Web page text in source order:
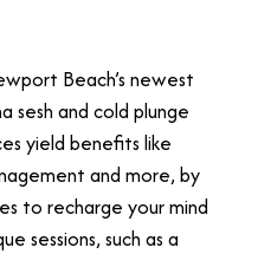
Beach’s newest
sesh and cold plunge
yield benefits like
and more, by
to recharge your mind
sessions, such as a